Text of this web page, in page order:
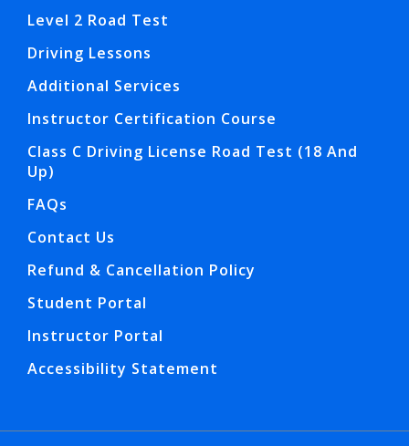
Level 2 Road Test
Driving Lessons
Additional Services
Instructor Certification Course
Class C Driving License Road Test (18 And
Up)
FAQs
Contact Us
Refund & Cancellation Policy
Student Portal
Instructor Portal
Accessibility Statement